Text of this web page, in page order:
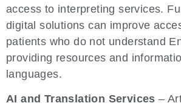
access to interpreting services.
digital solutions can improve
patients who do not understand
providing resources and
languages.
AI and Translation Services –